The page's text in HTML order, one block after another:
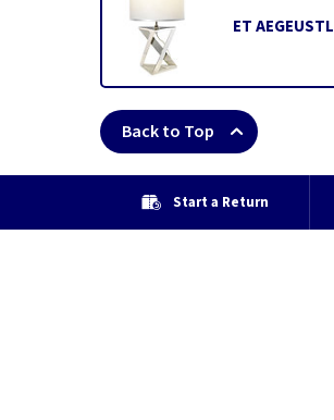
ET AEGEUSTL
Back to Top
Start a Return